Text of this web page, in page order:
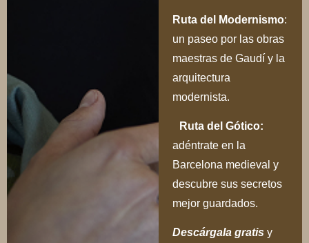
Ruta del Modernismo:
un paseo por las obras
maestras de Gaudí y la
arquitectura
modernista.
Ruta del Gótico:
adéntrate en la
Barcelona medieval y
descubre sus secretos
mejor guardados.
Descárgala gratis y